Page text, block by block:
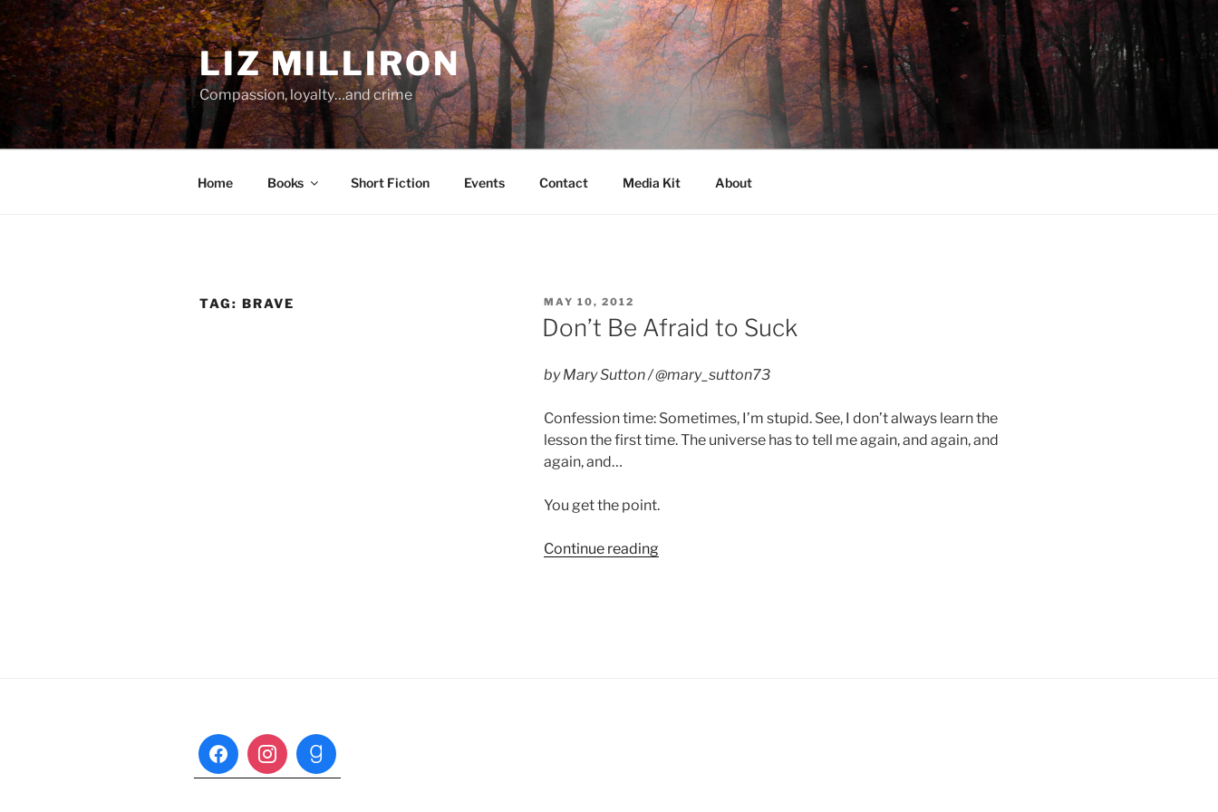
Skip
to
content
LIZ MILLIRON
Compassion, loyalty…and crime
Home Books Short Fiction Events Contact Media Kit About
TAG: BRAVE
POSTED
ON
MAY 10, 2012
Don’t Be Afraid to Suck
by Mary Sutton / @mary_sutton73
Confession time: Sometimes, I’m stupid. See, I don’t always learn the
lesson the first time. The universe has to tell me again, and again, and
again, and…
You get the point.
Continue reading“Don’t